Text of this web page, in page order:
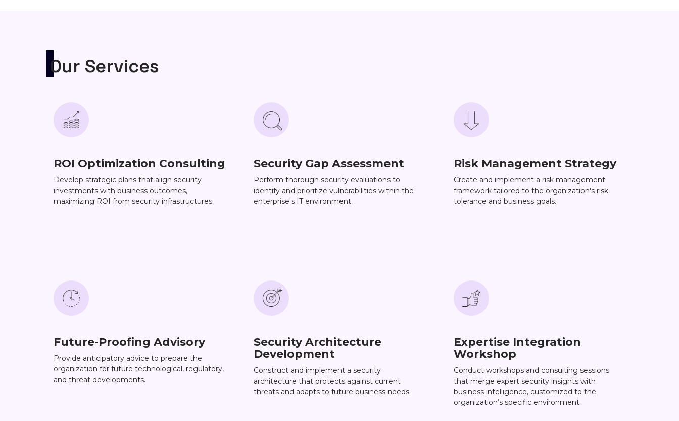
Our Services
ROI Optimization Consulting
Develop strategic plans that align security
investments with business outcomes,
maximizing ROI from security infrastructures.
Security Gap Assessment
Perform thorough security evaluations to
identify and prioritize vulnerabilities within the
enterprise's IT environment.
Risk Management Strategy
Create and implement a risk management
framework tailored to the organization's risk
tolerance and business goals.
Future-Proofing Advisory
Provide anticipatory advice to prepare the
organization for future technological, regulatory,
and threat developments.
Security Architecture
Development
Construct and implement a security
architecture that protects against current
threats and adapts to future business needs.
Expertise Integration
Workshop
Conduct workshops and consulting sessions
that merge expert security insights with
business intelligence, customized to the
organization’s specific environment.